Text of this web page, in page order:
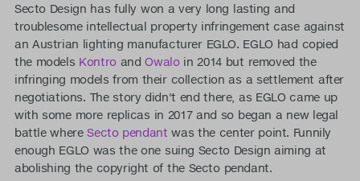
Secto Design has fully won a very long lasting and
troublesome intellectual property infringement case against
an Austrian lighting manufacturer EGLO. EGLO had copied
the models KontroandOwaloin 2014 but removed the
infringing models from their collection as a settlement after
negotiations. The story didn't end there, as EGLO came up
with some more replicas in 2017 and so began a new legal
battle whereSecto pendant was the center point. Funnily
enough EGLO was the one suing Secto Design aiming at
abolishing the copyright of the Secto pendant.